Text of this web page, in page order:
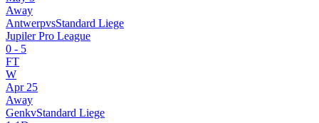
Away
AntwerpvsStandard Liege
Jupiler Pro League
0 - 5
FT
W
Apr 25
Away
GenkvStandard Liege